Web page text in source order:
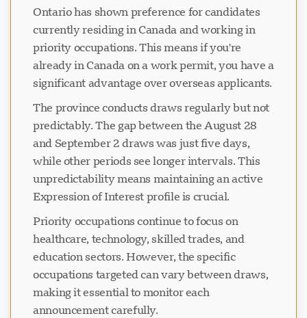
Ontario has shown preference for candidates
currently residing in Canada and working in
priority occupations. This means if you're
already in Canada on a work permit, you have a
significant advantage over overseas applicants.
The province conducts draws regularly but not
predictably. The gap between the August 28
and September 2 draws was just five days,
while other periods see longer intervals. This
unpredictability means maintaining an active
Expression of Interest profile is crucial.
Priority occupations continue to focus on
healthcare, technology, skilled trades, and
education sectors. However, the specific
occupations targeted can vary between draws,
making it essential to monitor each
announcement carefully.
Loading chat...